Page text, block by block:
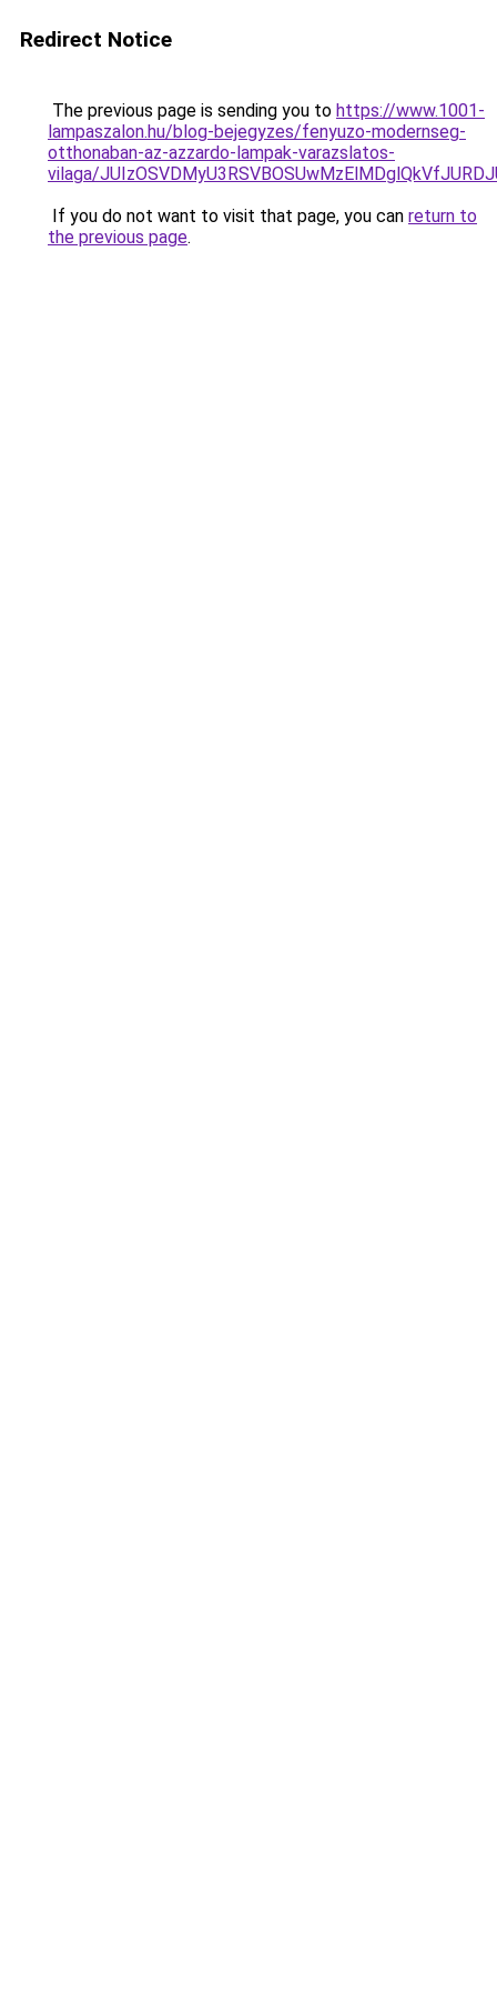
Redirect Notice
The previous page is sending you to https://www.1001-
lampaszalon.hu/blog-bejegyzes/fenyuzo-modernseg-
otthonaban-az-azzardo-lampak-varazslatos-
vilaga/
If you do not want to visit that page, you can return to
the previous page.